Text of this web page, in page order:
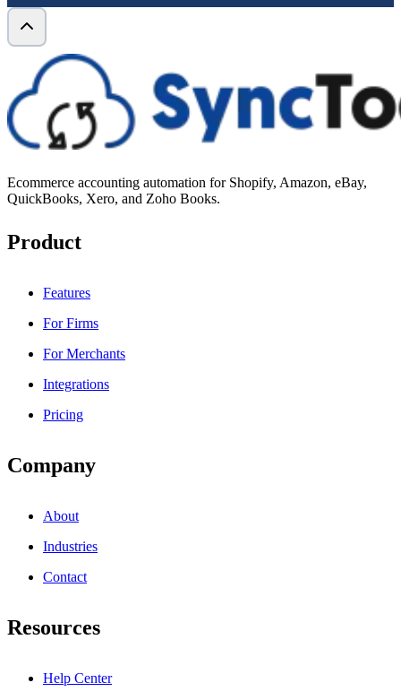
Ecommerce accounting automation for Shopify, Amazon, eBay,
QuickBooks, Xero, and Zoho Books.
Product
Features
For Firms
For Merchants
Integrations
Pricing
Company
About
Industries
Contact
Resources
Help Center